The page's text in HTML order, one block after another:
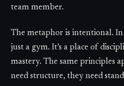
team member.
The metaphor is intentional. In
just a gym. It’s a place of
mastery. The same principles
need structure, they need